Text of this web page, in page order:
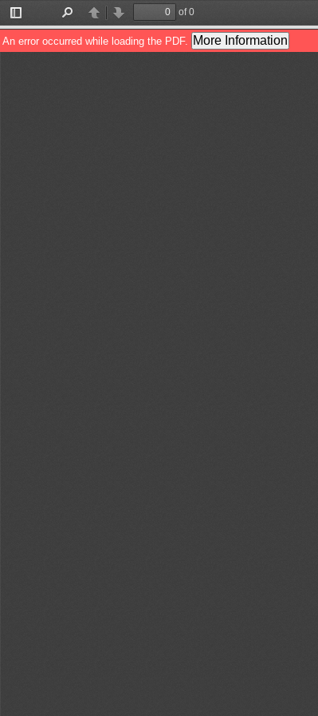
Toggle
Sidebar
PreviousNext
of 0
An error occurred while loading the PDF. More Information